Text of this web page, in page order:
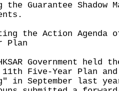
the Guarantee Shadow
the Action
Plan
Government held
Five-Year Plan
in September last